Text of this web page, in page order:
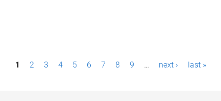
P1 2 3 4 5 6 7 8 9 … next › last »